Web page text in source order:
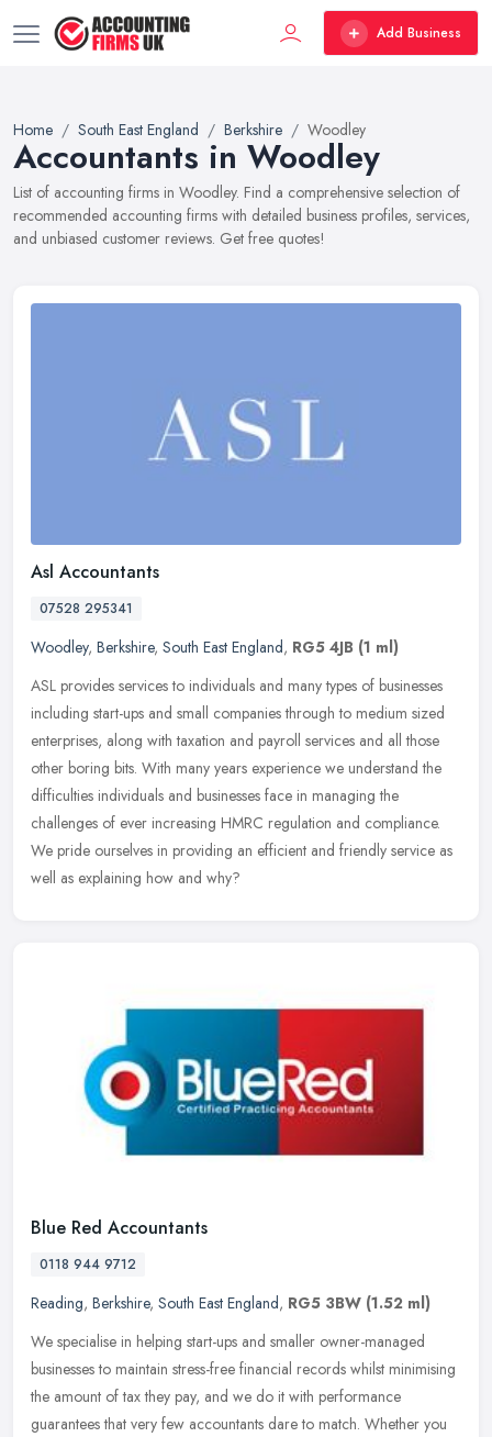
Add Business
Home South East England Berkshire Woodley
Accountants in Woodley
List of accounting firms in Woodley. Find a comprehensive selection of
recommended accounting firms with detailed business profiles, services,
and unbiased customer reviews. Get free quotes!
Asl Accountants
07528 295341
Woodley, Berkshire, South East England, RG5 4JB (1 ml)
ASL provides services to individuals and many types of businesses
including start-ups and small companies through to medium sized
enterprises, along with taxation and payroll services and all those
other boring bits. With many years experience we understand the
difficulties individuals and businesses face in managing the
challenges of ever increasing HMRC regulation and compliance.
We pride ourselves in providing an efficient and friendly service as
well as explaining how and why?
Blue Red Accountants
0118 944 9712
Reading, Berkshire, South East England, RG5 3BW (1.52 ml)
We specialise in helping start-ups and smaller owner-managed
businesses to maintain stress-free financial records whilst minimising
the amount of tax they pay, and we do it with performance
guarantees that very few accountants dare to match. Whether you